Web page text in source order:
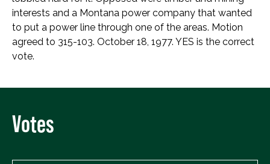
interests and a Montana power company that wanted
to put a power line through one of the areas. Motion
agreed to 315-103. October 18, 1977. YES is the correct
vote.
Votes